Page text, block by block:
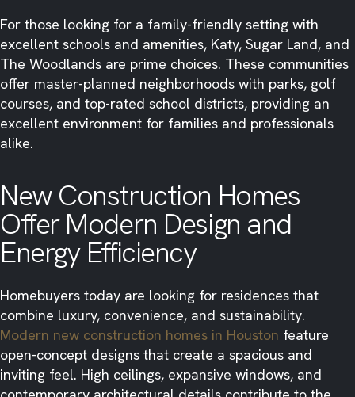
For those looking for a family-friendly setting with
excellent schools and amenities, Katy, Sugar Land, and
The Woodlands are prime choices. These communities
offer master-planned neighborhoods with parks, golf
courses, and top-rated school districts, providing an
excellent environment for families and professionals
alike.
New Construction Homes
Offer Modern Design and
Energy Efficiency
Homebuyers today are looking for residences that
combine luxury, convenience, and sustainability.
Modern new construction homes in Houston feature
open-concept designs that create a spacious and
inviting feel. High ceilings, expansive windows, and